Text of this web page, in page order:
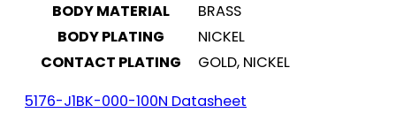
BODY MATERIAL
BRASS
BODY PLATING
NICKEL
CONTACT PLATING
GOLD, NICKEL
5176-J1BK-000-100N Datasheet